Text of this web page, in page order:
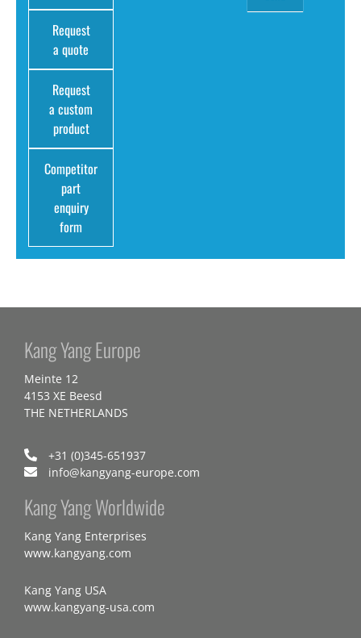
Request
a quote
Request
a custom
product
Competitor
part
enquiry
form
Kang Yang Europe
Meinte 12
4153 XE Beesd
THE NETHERLANDS
+31 (0)345-651937
info@kangyang-europe.com
Kang Yang Worldwide
Kang Yang Enterprises
www.kangyang.com
Kang Yang USA
www.kangyang-usa.com